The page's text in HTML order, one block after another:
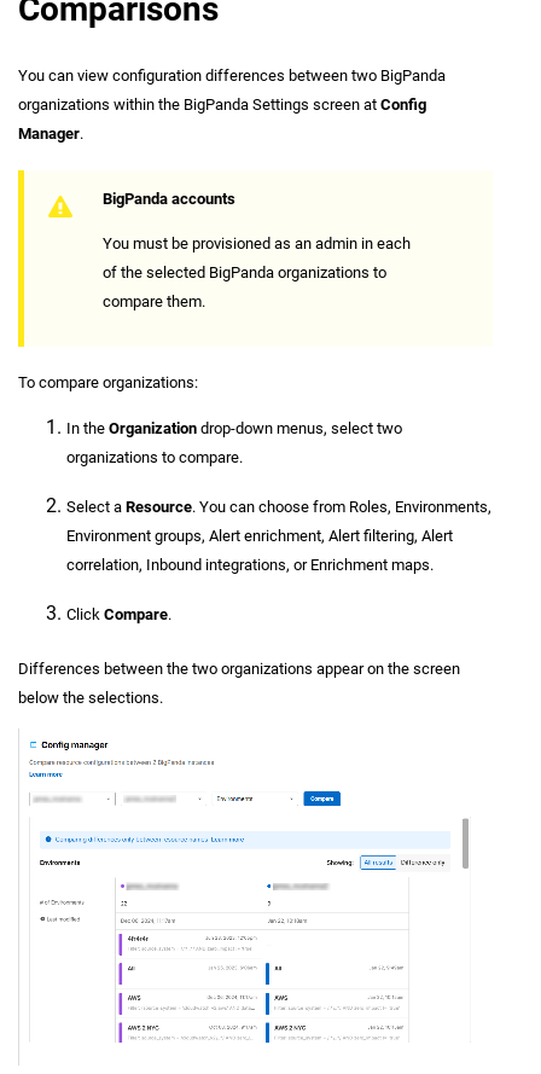
Comparisons
You can view configuration differences between two BigPanda
organizations within the BigPanda Settings screen at Config
Manager.
BigPanda accounts
You must be provisioned as an admin in each
of the selected BigPanda organizations to
compare them.
To compare organizations:
In the Organization drop-down menus, select two
organizations to compare.
Select a Resource. You can choose from Roles, Environments,
Environment groups, Alert enrichment, Alert filtering, Alert
correlation, Inbound integrations, or Enrichment maps.
Click Compare.
Differences between the two organizations appear on the screen
below the selections.